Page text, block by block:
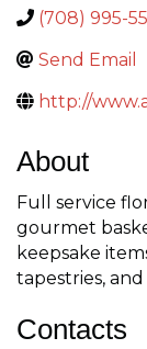
(708) 995-
Send Email
http://
About
Full service
gourmet
keepsake
tapestries,
Contacts